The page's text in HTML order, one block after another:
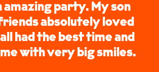
amazing party. My son
absolutely loved
had the best time and
with very big smiles.